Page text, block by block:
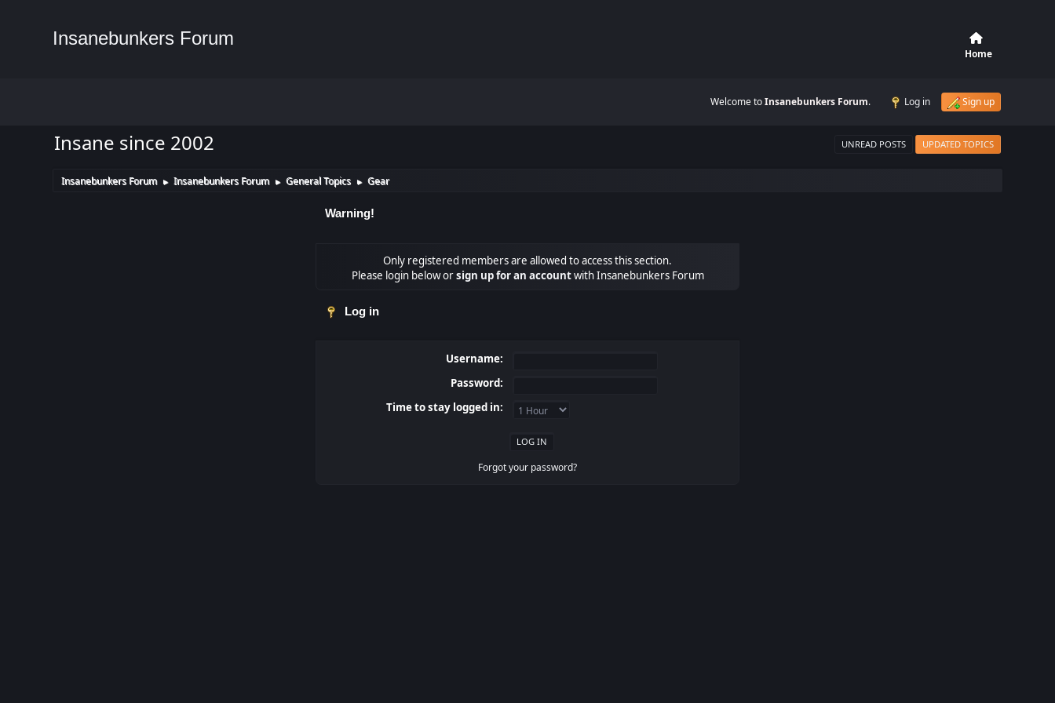
Insanebunkers Forum
Home
Welcome toInsanebunkers Forum. Log in Sign up
Insane since 2002 UNREAD POSTS UPDATED TOPICS
Insanebunkers Forum ► Insanebunkers Forum ► General Topics ► Gear
Warning!
Only registered members are allowed to access this section.
Please login below orsign up for an accountwith Insanebunkers Forum
Log in
Username:
Password:
Time to stay logged in:
Forgot your password?